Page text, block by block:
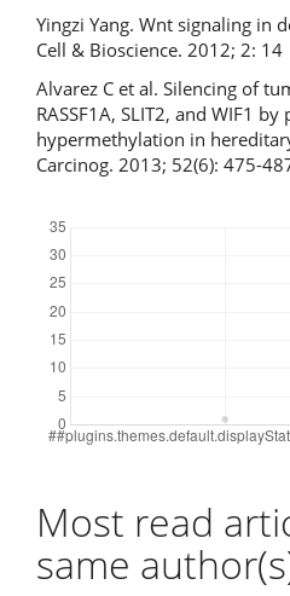
Yingzi Yang. Wnt signaling in
Cell & Bioscience. 2012; 2: 14
Alvarez C et al. Silencing of
RASSF1A, SLIT2, and WIF1
hypermethylation in
Carcinog. 2013; 52(6): 475-
Most read
same